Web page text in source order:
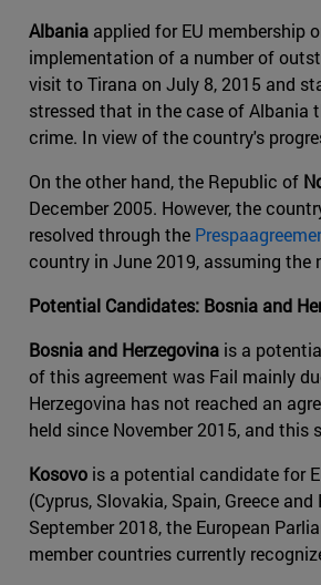
Albania applied for EU membership
implementation of a number of
visit to Tirana on July 8, 2015 and
stressed that in the case of Albania
crime. In view of the country's
On the other hand, the Republic of
December 2005. However, the
resolved through the
country in June 2019, assuming the
Potential Candidates: Bosnia and
Bosnia and Herzegovina is a
of this agreement was Fail mainly
Herzegovina has not reached an
held since November 2015, and
Kosovo is a potential candidate for
(Cyprus, Slovakia, Spain, Greece
September 2018, the European
member countries currently